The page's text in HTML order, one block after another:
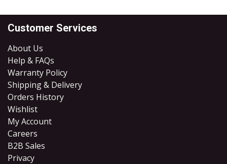
Customer Services
About Us
Help & FAQs
Warranty Policy
Shipping & Delivery
Orders History
Wishlist
My Account
Careers
B2B Sales
​Privacy